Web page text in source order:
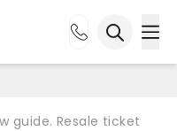
guide. Resale ticket